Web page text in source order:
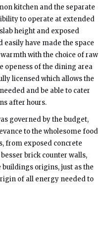
kitchen and the separate
to operate at extended
height and exposed
easily have made the space
with the choice of raw
openess of the dining area
licensed which allows the
and be able to cater
after hours.
governed by the budget,
to the wholesome food
from exposed concrete
brick counter walls,
origins, just as the
of all energy needed to